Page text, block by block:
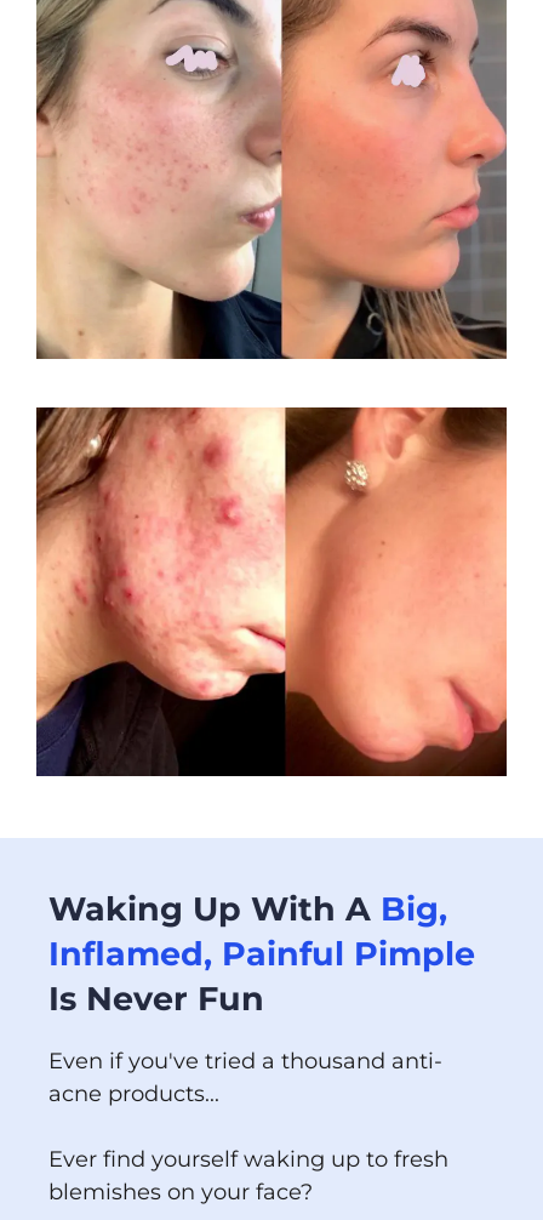
Waking Up With A Big,
Inflamed, Painful Pimple
Is Never Fun
Even if you've tried a thousand anti-
acne products...
Ever find yourself waking up to fresh
blemishes on your face?